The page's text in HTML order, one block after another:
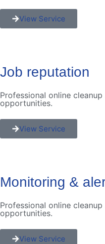
View Service
Job reputation
Professional online
opportunities.
View Service
Monitoring &
Professional online
opportunities.
View Service